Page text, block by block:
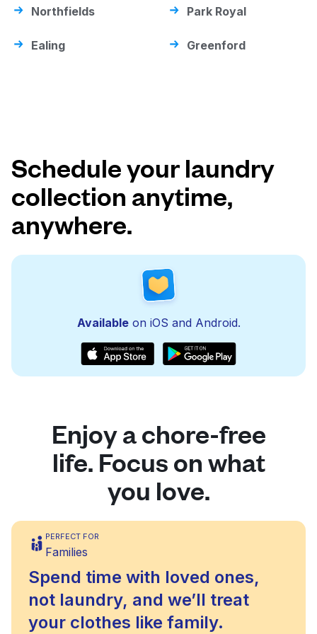
Northfields Park Royal
Ealing Greenford
Schedule your laundry
collection anytime,
anywhere.
Availableon iOS and Android.
Enjoy a chore-free
life. Focus on what
you love.
PERFECT FOR
Families
Spend time with loved ones,
not laundry, and we’ll treat
your clothes like family.